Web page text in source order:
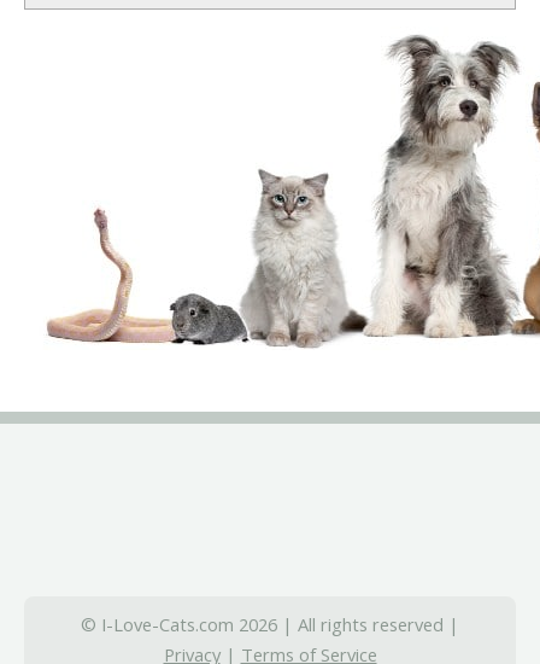
© I-Love-Cats.com 2026 | All rights reserved |
Privacy| Terms of Service